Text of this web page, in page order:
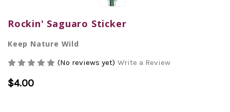
Rockin' Saguaro Sticker
Keep Nature Wild
(No reviews yet) Write a Review
$4.00